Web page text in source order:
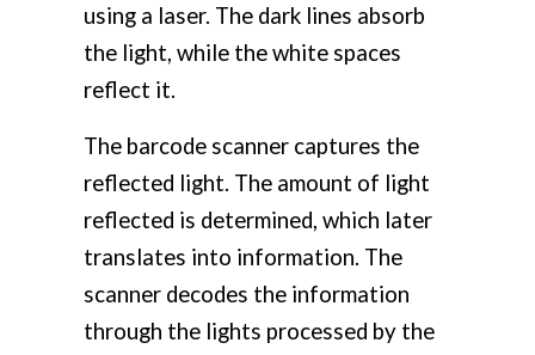
using a laser. The dark lines absorb
the light, while the white spaces
reflect it.
The barcode scanner captures the
reflected light. The amount of light
reflected is determined, which later
translates into information. The
scanner decodes the information
through the lights processed by the